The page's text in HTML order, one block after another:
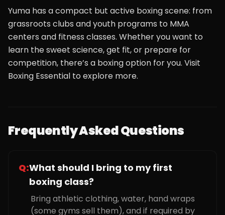
Yuma has a compact but active boxing scene: from
grassroots clubs and youth programs to MMA
centers and fitness classes. Whether you want to
learn the sweet science, get fit, or prepare for
competition, there’s a boxing option for you. Visit
Boxing Essential to explore more.
Frequently Asked Questions
Q:What should I bring to my first
boxing class?
Bring athletic clothing, water, hand wraps
(some gyms sell them), and if required by